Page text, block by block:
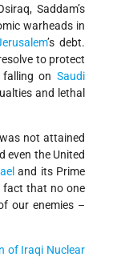
Saddam’s
warheads in
’s debt.
to protect
falling on Saudi
and lethal
not attained
even the United
and its Prime
fact that no one
our enemies –
of Iraqi Nuclear